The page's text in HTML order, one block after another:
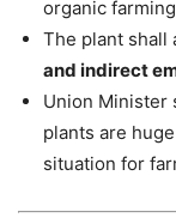
organic
The plant shall
and indirect
Union Minister
plants are
situation for